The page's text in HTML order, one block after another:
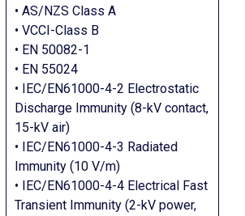
• AS/NZS Class A
• VCCI-Class B
• EN 50082-1
• EN 55024
• IEC/EN61000-4-2 Electrostatic
Discharge Immunity (8-kV contact,
15-kV air)
• IEC/EN61000-4-3 Radiated
Immunity (10 V/m)
• IEC/EN61000-4-4 Electrical Fast
Transient Immunity (2-kV power,